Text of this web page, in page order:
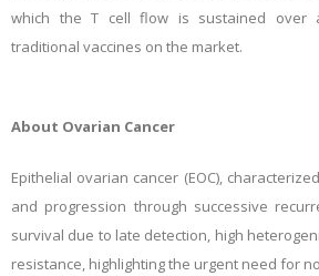
which the T cell flow is sustained over
traditional vaccines on the market.
About Ovarian Cancer
Epithelial ovarian cancer (EOC),
and progression through successive
survival due to late detection, high
resistance, highlighting the urgent need for